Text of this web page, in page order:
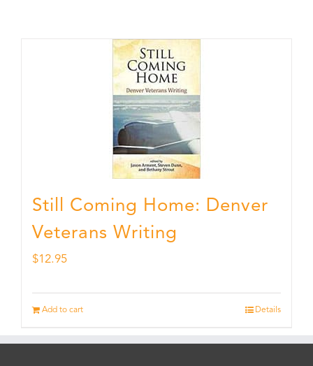
Still Coming Home: Denver
Veterans Writing
$12.95
Add to cart Details